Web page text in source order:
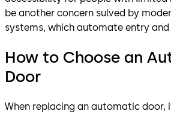
be another concern sulved by
systems, which automate entry and
How to Choose an
Door
When replacing an automatic door,